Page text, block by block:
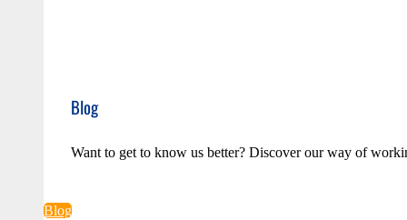
Blog
Want to get to know us better? Discover our way of
Blog